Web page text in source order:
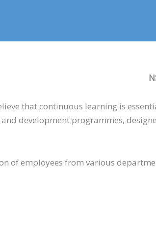
that continuous learning is
development programmes,
of employees from various